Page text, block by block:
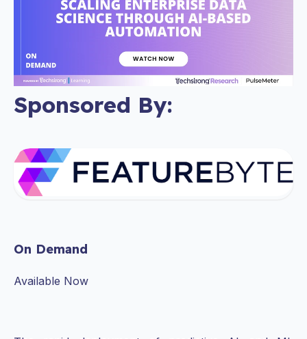
Sponsored By:
On Demand
Available Now